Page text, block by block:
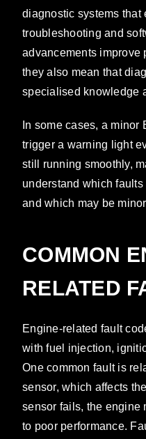
diagnostic systems that
troubleshooting and
advancements improve
they also mean that
specialised knowledge
In some cases, a
trigger a warning light
still running smoothly,
understand which
and which may be
COMMON
RELATED
Engine-related fault
with fuel injection,
One common fault is
sensor, which affects
sensor fails, the engine
to poor performance.